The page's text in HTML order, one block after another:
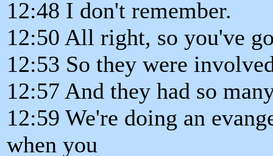
12:48 I don't remember.
12:50 All right, so you've
12:53 So they were
12:57 And they had so
12:59 We're doing an
when you